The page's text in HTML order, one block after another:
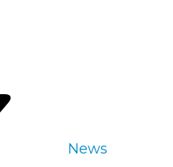
News